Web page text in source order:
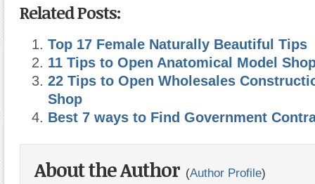
Related Posts:
Top 17 Female Naturally Beautiful Tips
11 Tips to Open Anatomical Model
22 Tips to Open Wholesales
Shop
Best 7 ways to Find Government
About the Author (Author Profile)